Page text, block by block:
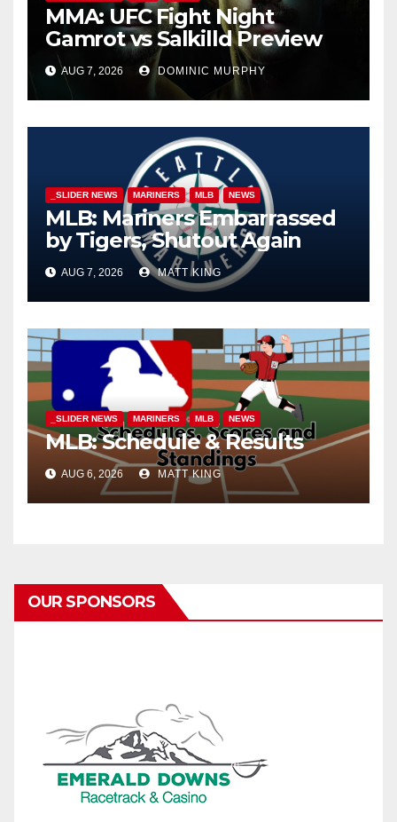
MMA: UFC Fight Night
Gamrot vs Salkilld Preview
AUG 7, 2026 DOMINIC MURPHY
_SLIDER NEWS MARINERS MLB NEWS
MLB: Mariners Embarrassed
by Tigers, Shutout Again
AUG 7, 2026 MATT KING
_SLIDER NEWS MARINERS MLB NEWS
MLB: Schedule & Results
AUG 6, 2026 MATT KING
OUR SPONSORS